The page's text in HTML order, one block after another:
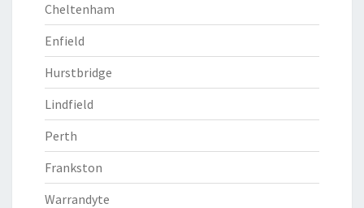
Cheltenham
Enfield
Hurstbridge
Lindfield
Perth
Frankston
Warrandyte